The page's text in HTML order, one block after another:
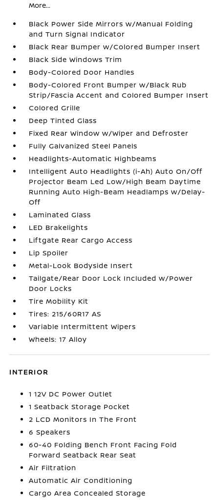
More...
Black Power Side Mirrors w/Manual Folding
and Turn Signal Indicator
Black Rear Bumper w/Colored Bumper Insert
Black Side Windows Trim
Body-Colored Door Handles
Body-Colored Front Bumper w/Black Rub
Strip/Fascia Accent and Colored Bumper Insert
Colored Grille
Deep Tinted Glass
Fixed Rear Window w/Wiper and Defroster
Fully Galvanized Steel Panels
Headlights-Automatic Highbeams
Intelligent Auto Headlights (i-Ah) Auto On/Off
Projector Beam Led Low/High Beam Daytime
Running Auto High-Beam Headlamps w/Delay-
Off
Laminated Glass
LED Brakelights
Liftgate Rear Cargo Access
Lip Spoiler
Metal-Look Bodyside Insert
Tailgate/Rear Door Lock Included w/Power
Door Locks
Tire Mobility Kit
Tires: 215/60R17 AS
Variable Intermittent Wipers
Wheels: 17 Alloy
INTERIOR
1 12V DC Power Outlet
1 Seatback Storage Pocket
2 LCD Monitors In The Front
6 Speakers
60-40 Folding Bench Front Facing Fold
Forward Seatback Rear Seat
Air Filtration
Automatic Air Conditioning
Cargo Area Concealed Storage